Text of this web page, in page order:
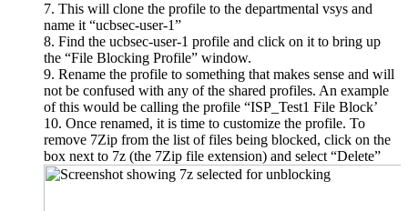
This will clone the profile to the departmental vsys and
name it “ucbsec-user-1”
Find the ucbsec-user-1 profile and click on it to bring up
the “File Blocking Profile” window.
Rename the profile to something that makes sense and will
not be confused with any of the shared profiles. An example
of this would be calling the profile “ISP_Test1 File Block’
Once renamed, it is time to customize the profile. To
remove 7Zip from the list of files being blocked, click on the
box next to 7z (the 7Zip file extension) and select “Delete”